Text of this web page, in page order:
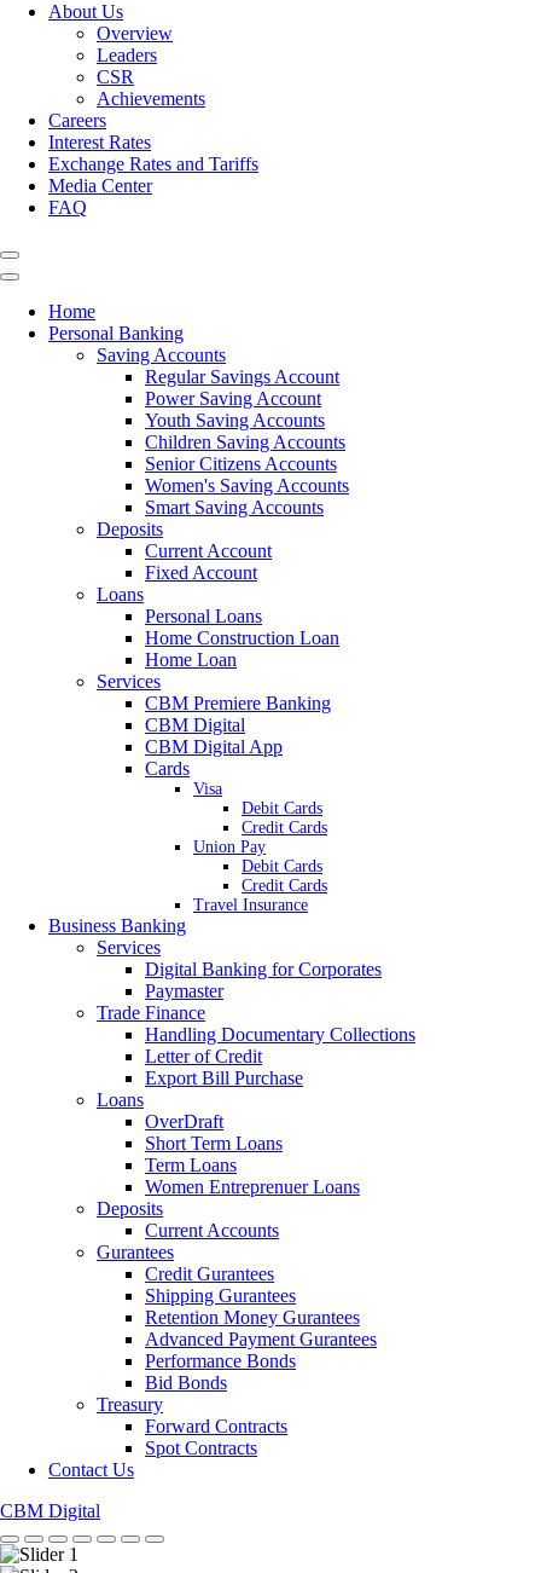
About Us
Overview
Leaders
CSR
Achievements
Careers
Interest Rates
Exchange Rates and Tariffs
Media Center
FAQ
Home
Personal Banking
Saving Accounts
Regular Savings Account
Power Saving Account
Youth Saving Accounts
Children Saving Accounts
Senior Citizens Accounts
Women's Saving Accounts
Smart Saving Accounts
Deposits
Current Account
Fixed Account
Loans
Personal Loans
Home Construction Loan
Home Loan
Services
CBM Premiere Banking
CBM Digital
CBM Digital App
Cards
Visa
Debit Cards
Credit Cards
Union Pay
Debit Cards
Credit Cards
Travel Insurance
Business Banking
Services
Digital Banking for Corporates
Paymaster
Trade Finance
Handling Documentary Collections
Letter of Credit
Export Bill Purchase
Loans
OverDraft
Short Term Loans
Term Loans
Women Entreprenuer Loans
Deposits
Current Accounts
Gurantees
Credit Gurantees
Shipping Gurantees
Retention Money Gurantees
Advanced Payment Gurantees
Performance Bonds
Bid Bonds
Treasury
Forward Contracts
Spot Contracts
Contact Us
CBM Digital